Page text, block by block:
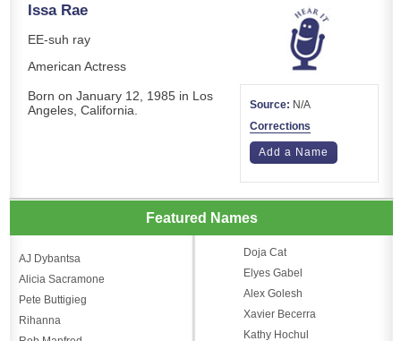
Issa Rae
EE-suh ray
American Actress
Born on January 12, 1985 in Los
Angeles, California.
Source: N/A
Corrections
Add a Name
Featured Names
AJ Dybantsa
Alicia Sacramone
Pete Buttigieg
Rihanna
Doja Cat
Elyes Gabel
Alex Golesh
Xavier Becerra
Kathy Hochul